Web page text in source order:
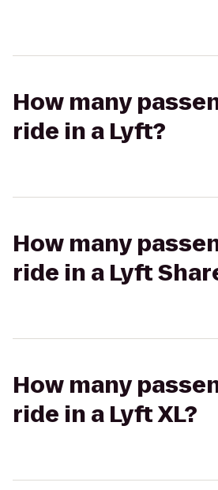
How many
ride in a Lyft?
How many
ride in a Lyft
How many
ride in a Lyft XL?